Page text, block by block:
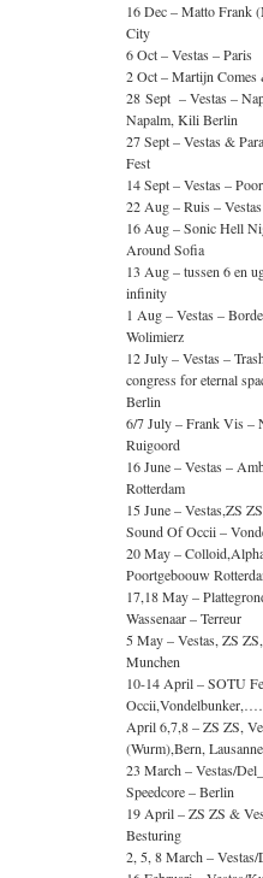
16 Dec – Matto Frank
City
6 Oct – Vestas – Paris
2 Oct – Martijn Comes
28 Sept – Vestas –
Napalm, Kili Berlin
27 Sept – Vestas &
Fest
14 Sept – Vestas –
22 Aug – Ruis –
16 Aug – Sonic Hell
Around Sofia
13 Aug – tussen 6 en
infinity
1 Aug – Vestas –
Wolimierz
12 July – Vestas –
congress for eternal
Berlin
6/7 July – Frank Vis –
Ruigoord
16 June – Vestas –
Rotterdam
15 June – Vestas,ZS
Sound Of Occii –
20 May –
Poortgeboouw
17,18 May –
Wassenaar – Terreur
5 May – Vestas, ZS
Munchen
10-14 April – SOTU
April 6,7,8 – ZS ZS,
(Wurm),Bern,
23 March – Vestas/
Speedcore – Berlin
19 April – ZS ZS &
Besturing
2, 5, 8 March –